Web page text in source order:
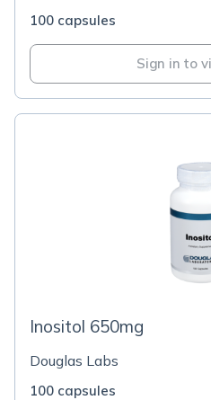
100 capsules
Sign in to
Inositol 650mg
Douglas Labs
100 capsules